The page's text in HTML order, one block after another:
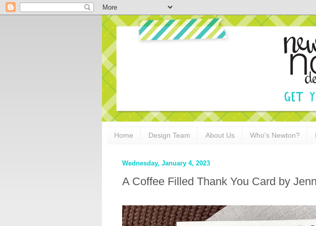
Home Design Team About Us Who's Newton?
Wednesday, January 4, 2023
A Coffee Filled Thank You Card by